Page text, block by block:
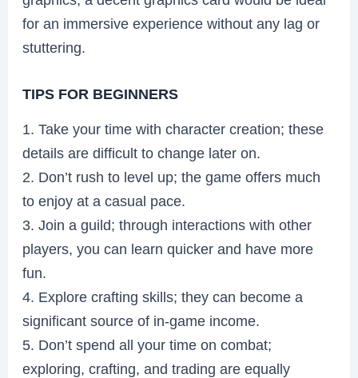
for an immersive experience without any lag or
stuttering.
TIPS FOR BEGINNERS
1. Take your time with character creation; these
details are difficult to change later on.
2. Don’t rush to level up; the game offers much
to enjoy at a casual pace.
3. Join a guild; through interactions with other
players, you can learn quicker and have more
fun.
4. Explore crafting skills; they can become a
significant source of in-game income.
5. Don’t spend all your time on combat;
exploring, crafting, and trading are equally